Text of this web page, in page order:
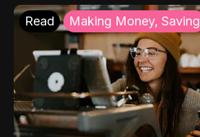
Read Making Money, Saving